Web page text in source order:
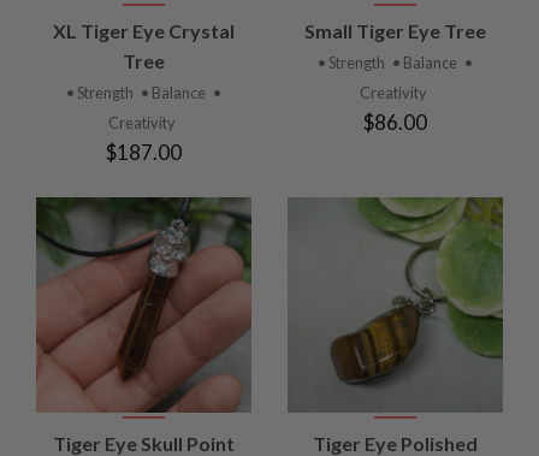
XL Tiger Eye Crystal
Tree
• Strength • Balance •
Creativity
$187.00
Small Tiger Eye Tree
• Strength • Balance •
Creativity
$86.00
Tiger Eye Skull Point
Tiger Eye Polished